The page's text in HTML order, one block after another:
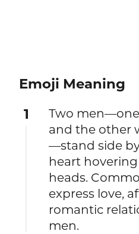
Emoji Meaning
1
Two
and the other
—stand side
heart
heads.
express love,
romantic
men.